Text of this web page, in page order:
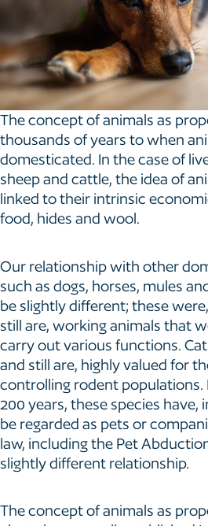
The concept of animals as
thousands of years to when
domesticated. In the case of
sheep and cattle, the idea of
linked to their intrinsic
food, hides and wool.
Our relationship with other
such as dogs, horses, mules
be slightly different; these
still are, working animals that
carry out various functions.
and still are, highly valued for
controlling rodent populations.
200 years, these species have,
be regarded as pets or
law, including the Pet
slightly different relationship.
The concept of animals as